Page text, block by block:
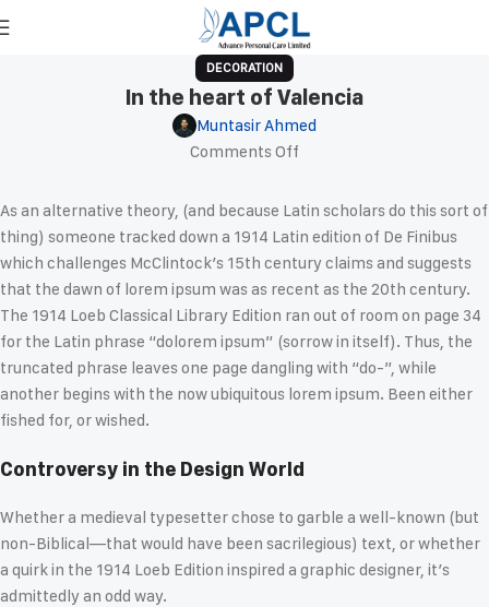
DECORATION
In the heart of Valencia
Muntasir Ahmed
Comments Off
As an alternative theory, (and because Latin scholars do this sort of
thing) someone tracked down a 1914 Latin edition of De Finibus
which challenges McClintock’s 15th century claims and suggests
that the dawn of lorem ipsum was as recent as the 20th century.
The 1914 Loeb Classical Library Edition ran out of room on page 34
for the Latin phrase “dolorem ipsum” (sorrow in itself). Thus, the
truncated phrase leaves one page dangling with “do-”, while
another begins with the now ubiquitous lorem ipsum. Been either
fished for, or wished.
Controversy in the Design World
Whether a medieval typesetter chose to garble a well-known (but
non-Biblical—that would have been sacrilegious) text, or whether
a quirk in the 1914 Loeb Edition inspired a graphic designer, it’s
admittedly an odd way.